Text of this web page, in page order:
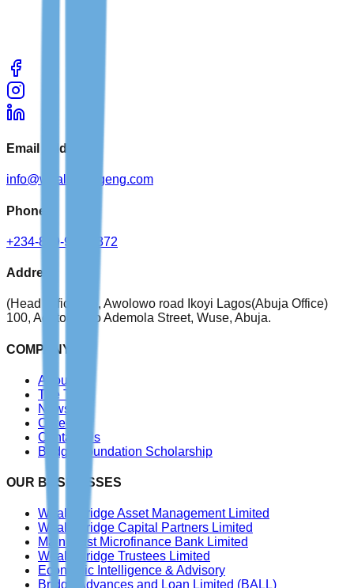
Email Address
info@wealthbridgeng.com
Phone
+234-809-999-4372
Address
(Head Office) 76, Awolowo road Ikoyi Lagos(Abuja Office)
100, Adetokunbo Ademola Street, Wuse, Abuja.
COMPANY
About Us
The Team
News
Careers
Contact Us
Bridge Foundation Scholarship
OUR BUSINESSES
WealthBridge Asset Management Limited
WealthBridge Capital Partners Limited
Main Trust Microfinance Bank Limited
WealthBridge Trustees Limited
Economic Intelligence & Advisory
Bridge Advances and Loan Limited (BALL)